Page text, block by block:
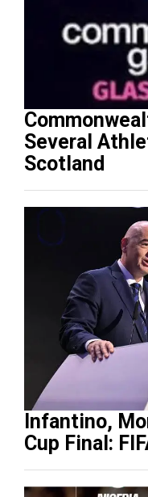
Several
Scotland
Infantino,
Cup Final: